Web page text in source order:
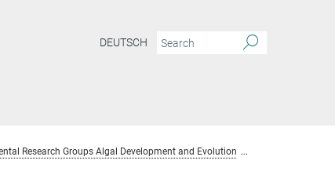
DEUTSCH
Research Groups Algal Development and Evolution